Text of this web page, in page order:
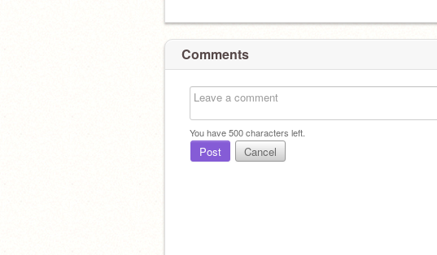
Comments
You have500characters left.
Post Cancel